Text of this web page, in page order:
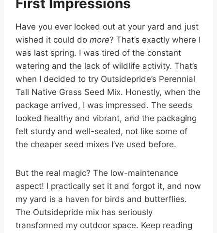
First Impressions
Have you ever looked out at your yard and just
wished it could do more? That’s exactly where I
was last spring. I was tired of the constant
watering and the lack of wildlife activity. That’s
when I decided to try Outsidepride’s Perennial
Tall Native Grass Seed Mix. Honestly, when the
package arrived, I was impressed. The seeds
looked healthy and vibrant, and the packaging
felt sturdy and well-sealed, not like some of
the cheaper seed mixes I’ve used before.
But the real magic? The low-maintenance
aspect! I practically set it and forgot it, and now
my yard is a haven for birds and butterflies.
The Outsidepride mix has seriously
transformed my outdoor space. Keep reading